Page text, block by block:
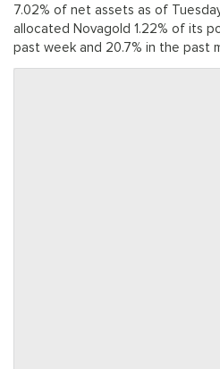
7.02% of net assets as of
allocated Novagold 1.22% of its
past week and 20.7% in the past